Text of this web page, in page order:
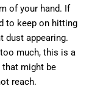
of your hand. If
to keep on hitting
dust appearing.
much, this is a
that might be
reach.